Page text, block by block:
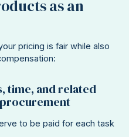
as an
pricing is fair while also
time, and related
to be paid for each task